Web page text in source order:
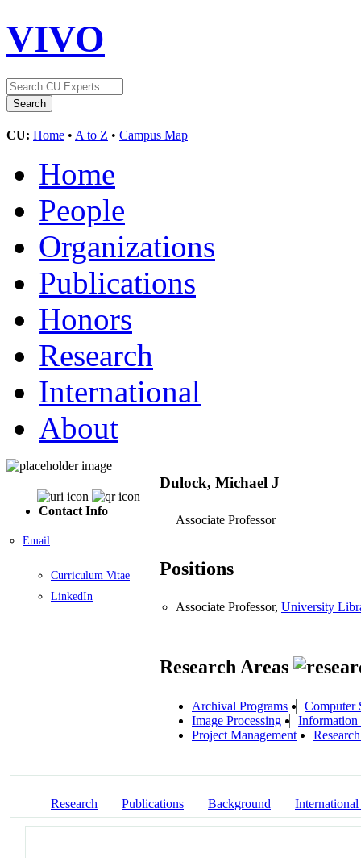
VIVO
CU: Home • A to Z • Campus Map
Home
People
Organizations
Publications
Honors
Research
International
About
Contact Info
Email
Curriculum Vitae
LinkedIn
Dulock, Michael J
Associate Professor
Positions
Associate Professor, University
Research Areas
Archival Programs
Computer
Image Processing
Information
Project Management
Research Publications Background